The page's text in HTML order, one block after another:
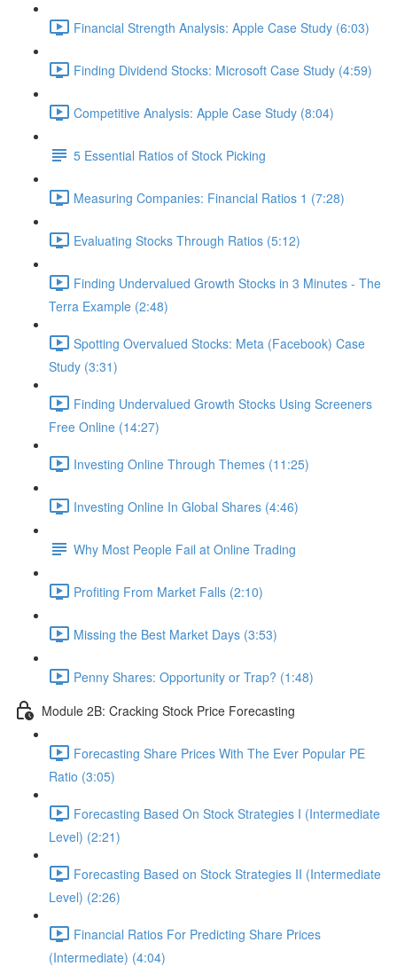
Financial Strength Analysis: Apple Case Study (6:03)
Finding Dividend Stocks: Microsoft Case Study (4:59)
Competitive Analysis: Apple Case Study (8:04)
5 Essential Ratios of Stock Picking
Measuring Companies: Financial Ratios 1 (7:28)
Evaluating Stocks Through Ratios (5:12)
Finding Undervalued Growth Stocks in 3 Minutes - The
Terra Example (2:48)
Spotting Overvalued Stocks: Meta (Facebook) Case
Study (3:31)
Finding Undervalued Growth Stocks Using Screeners
Free Online (14:27)
Investing Online Through Themes (11:25)
Investing Online In Global Shares (4:46)
Why Most People Fail at Online Trading
Profiting From Market Falls (2:10)
Missing the Best Market Days (3:53)
Penny Shares: Opportunity or Trap? (1:48)
Module 2B: Cracking Stock Price Forecasting
Forecasting Share Prices With The Ever Popular PE
Ratio (3:05)
Forecasting Based On Stock Strategies I (Intermediate
Level) (2:21)
Forecasting Based on Stock Strategies II (Intermediate
Level) (2:26)
Financial Ratios For Predicting Share Prices
(Intermediate) (4:04)